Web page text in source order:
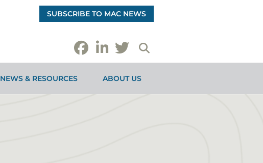
SUBSCRIBE TO MAC NEWS
NEWS & RESOURCES ABOUT US